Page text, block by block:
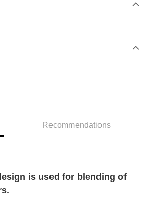
Bank, Public Bank, RHB Bank, Hong
Recommendations
is used for blending of